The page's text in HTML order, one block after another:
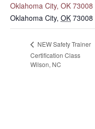
Oklahoma City, OK 73008
Oklahoma City, OK 73008
NEW Safety Trainer
Certification Class
Wilson, NC